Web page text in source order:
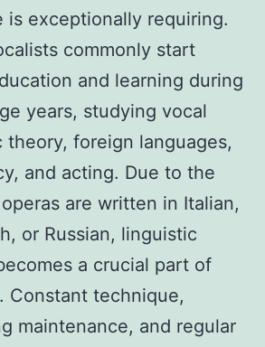
is exceptionally requiring.
commonly start
and learning during
years, studying vocal
theory, foreign languages,
and acting. Due to the
are written in Italian,
or Russian, linguistic
a crucial part of
Constant technique,
maintenance, and regular